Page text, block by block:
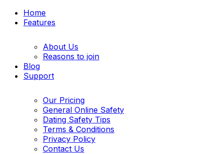
Home
Features
About Us
Reasons to join
Blog
Support
Our Pricing
General Online Safety
Dating Safety Tips
Terms & Conditions
Privacy Policy
Contact Us